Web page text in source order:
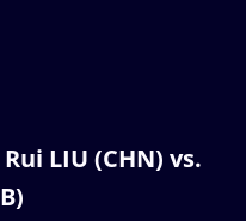
LIU (CHN) vs.